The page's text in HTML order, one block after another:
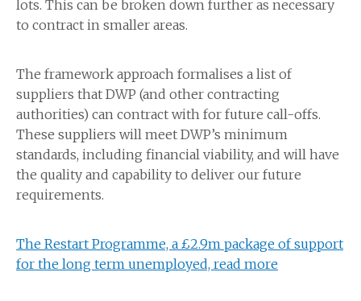
lots. This can be broken down further as necessary
to contract in smaller areas.
The framework approach formalises a list of
suppliers that DWP (and other contracting
authorities) can contract with for future call-offs.
These suppliers will meet DWP’s minimum
standards, including financial viability, and will have
the quality and capability to deliver our future
requirements.
The Restart Programme, a £2.9m package of support
for the long term unemployed, read more